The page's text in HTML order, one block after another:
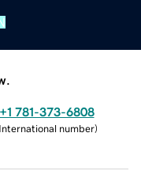
+1 781-373-6808
International number)